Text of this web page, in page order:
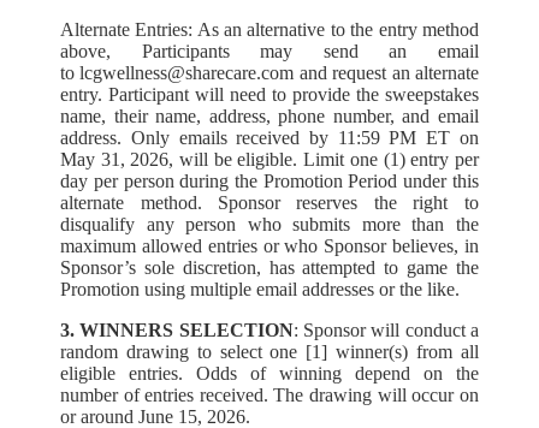
Alternate Entries: As an alternative to the entry method
above, Participants may send an email
to lcgwellness@sharecare.com and request an alternate
entry. Participant will need to provide the sweepstakes
name, their name, address, phone number, and email
address. Only emails received by 11:59 PM ET on
May 31, 2026, will be eligible. Limit one (1) entry per
day per person during the Promotion Period under this
alternate method. Sponsor reserves the right to
disqualify any person who submits more than the
maximum allowed entries or who Sponsor believes, in
Sponsor’s sole discretion, has attempted to game the
Promotion using multiple email addresses or the like.
3. WINNERS SELECTION: Sponsor will conduct a
random drawing to select one [1] winner(s) from all
eligible entries. Odds of winning depend on the
number of entries received. The drawing will occur on
or around June 15, 2026.